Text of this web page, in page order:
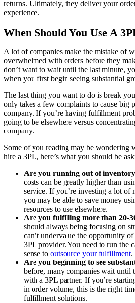
returns. Ultimately, they deliver your
experience.
When Should You Use A
A lot of companies make the mistake of
overwhelmed with orders before they
don’t want to wait until the last minute,
when you first begin seeing substantial
The last thing you want to do is break
only takes a few complaints to cause big
company. If you’re having fulfillment
going to be elsewhere versus
company.
Some of you reading may be wondering
hire a 3PL, here’s what you should be
Are you running out of inventory
costs can be greatly higher than
service. If you’re investing a lot of
you may be able to save money
resources to use elsewhere.
Are you fulfilling more than 20-
should always being focusing on
can’t undervalue the opportunity
3PL provider. You need to run the
sense to outsource your fulfillment.
Are you beginning to see
before, many companies wait until
with a 3PL partner. If you’re
in order volume, this is the right
fulfillment solutions.